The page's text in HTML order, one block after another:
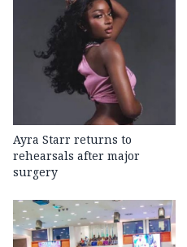
Ayra Starr returns to
rehearsals after major
surgery